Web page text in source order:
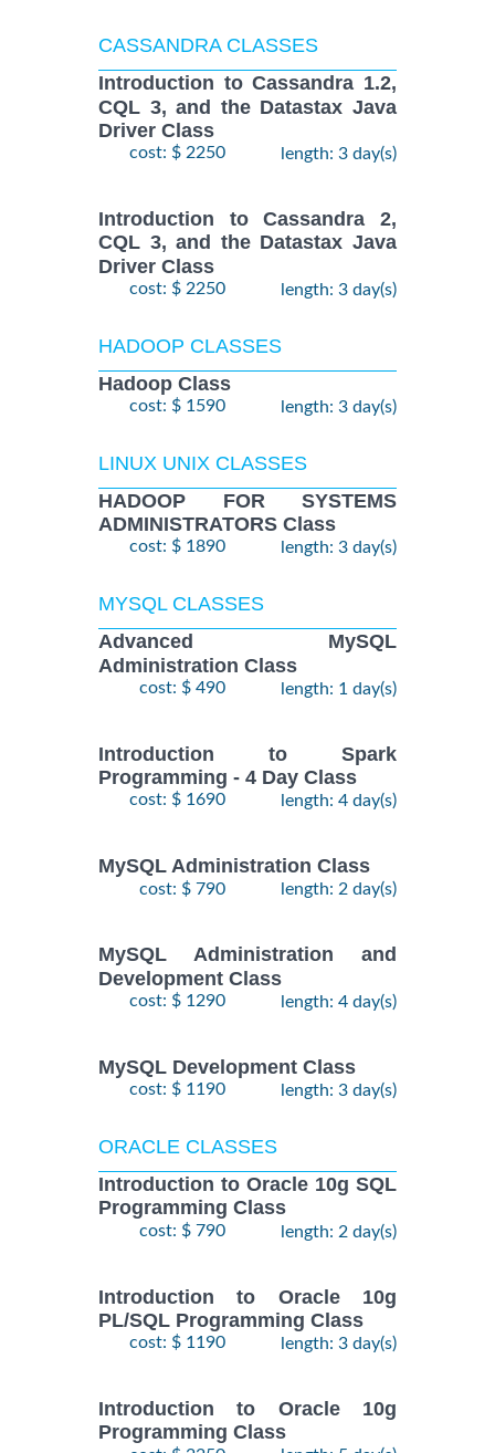
CASSANDRA CLASSES
Introduction to Cassandra 1.2,
CQL 3, and the Datastax Java
Driver Class
cost: $ 2250 length: 3 day(s)
Introduction to Cassandra 2,
CQL 3, and the Datastax Java
Driver Class
cost: $ 2250 length: 3 day(s)
HADOOP CLASSES
Hadoop Class
cost: $ 1590 length: 3 day(s)
LINUX UNIX CLASSES
HADOOP FOR SYSTEMS
ADMINISTRATORS Class
cost: $ 1890 length: 3 day(s)
MYSQL CLASSES
Advanced MySQL
Administration Class
cost: $ 490 length: 1 day(s)
Introduction to Spark
Programming - 4 Day Class
cost: $ 1690 length: 4 day(s)
MySQL Administration Class
cost: $ 790 length: 2 day(s)
MySQL Administration and
Development Class
cost: $ 1290 length: 4 day(s)
MySQL Development Class
cost: $ 1190 length: 3 day(s)
ORACLE CLASSES
Introduction to Oracle 10g SQL
Programming Class
cost: $ 790 length: 2 day(s)
Introduction to Oracle 10g
PL/SQL Programming Class
cost: $ 1190 length: 3 day(s)
Introduction to Oracle 10g
Programming Class